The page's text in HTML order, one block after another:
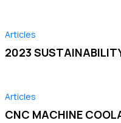
Articles
2023
Articles
CNC MACHINE